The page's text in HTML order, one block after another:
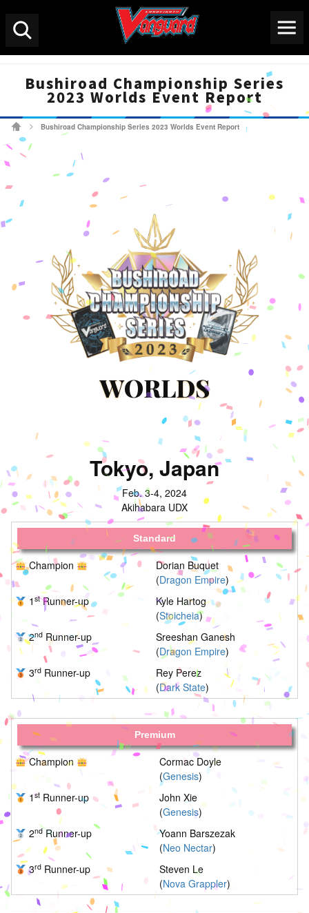
Bushiroad Championship Series
2023 Worlds Event Report
Cardfight!! Vanguard
Bushiroad Championship Series 2023 Worlds Event Report
WORLDS
Tokyo, Japan
Feb. 3-4, 2024
Akihabara UDX
Standard
Champion
Dorian Buquet
(Dragon Empire)
1stRunner-up
Kyle Hartog
(Stoicheia)
2nd Runner-up
Sreeshan Ganesh
(Dragon Empire)
3rd Runner-up
Rey Perez
(Dark State)
Premium
Champion
Cormac Doyle
(Genesis)
1st Runner-up
John Xie
(Genesis)
2ndRunner-up
Yoann Barszezak
(Neo Nectar)
3rd Runner-up
Steven Le
(Nova Grappler)